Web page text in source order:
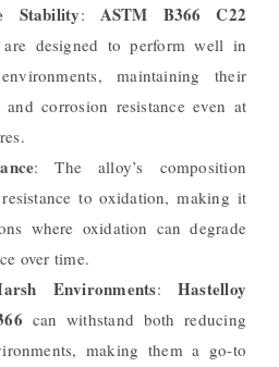
Stability: ASTM B366 C22
are designed to perform well in
maintaining their
corrosion resistance even at
: The alloy’s composition
to oxidation, making it
where oxidation can degrade
over time.
Environments: Hastelloy
can withstand both reducing
making them a go-to